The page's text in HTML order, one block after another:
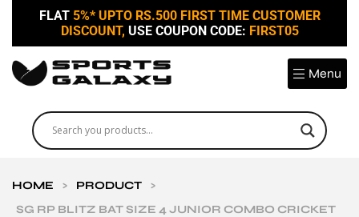
FLAT 5%* UPTO RS.500 FIRST TIME CUSTOMER
DISCOUNT, USE COUPON CODE: FIRST05
Menu
HOME > PRODUCT
>
SG RP BLITZ BAT SIZE 4 JUNIOR COMBO CRICKET